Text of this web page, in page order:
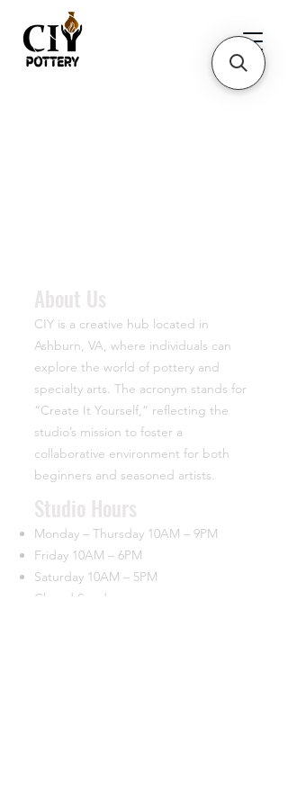
About Us
CIY is a creative hub located in
Ashburn, VA, where individuals can
explore the world of pottery and
specialty arts. The acronym stands for
“Create It Yourself,” reflecting the
studio’s mission to foster a
collaborative environment for both
beginners and seasoned artists.
​Studio Hours
Monday – Thursday 10AM – 9PM
Friday 10AM – 6PM
Saturday 10AM – 5PM
Closed Sunday